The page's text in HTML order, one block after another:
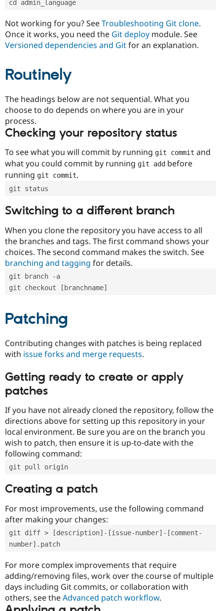
Healthcare
Drupal for
Drupal for
Themes
Site
Issue
Security
Slack
cd admin_language
Not working for you? SeeTroubleshooting Git clone.
Once it works, you need the Git deploy module. See
Versioned dependencies and Gitfor an explanation.
Routinely
The headings below are not sequential. What you
choose to do depends on where you are in your
process.
Checking your repository status
To see what you will commit by running git commit and
what you could commit by running git add before
running git commit.
git status
Switching to a different branch
When you clone the repository you have access to all
the branches and tags. The first command shows your
choices. The second command makes the switch. See
branching and tagging for details.
git branch -a
git checkout [branchname]
Patching
Contributing changes with patches is being replaced
with issue forks and merge requests.
Getting ready to create or apply
patches
If you have not already cloned the repository, follow the
directions above for setting up this repository in your
local environment. Be sure you are on the branch you
wish to patch, then ensure it is up-to-date with the
following command:
git pull origin
Creating a patch
For most improvements, use the following command
after making your changes:
git diff > [description]-[issue-number]-[comment-
number].patch
For more complex improvements that require
adding/removing files, work over the course of multiple
days including Git commits, or collaboration with
others, see theAdvanced patch workflow.